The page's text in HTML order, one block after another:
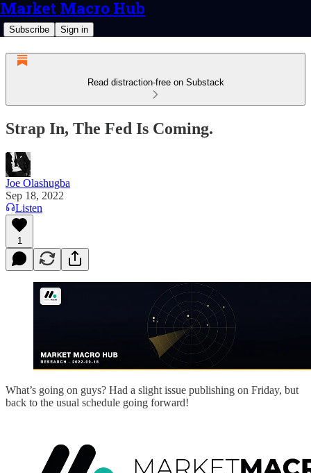
Market Macro Hub
Subscribe Sign in
Read distraction-free on Substack
Strap In, The Fed Is Coming.
Joe Olashugba
Sep 18, 2022
Listen
1
What’s going on guys? Had a slight issue publishing on Friday, but
back to the usual schedule going forward!